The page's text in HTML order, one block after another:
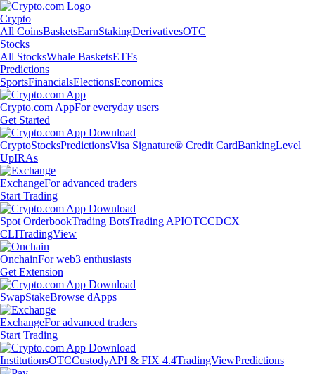
Crypto
All CoinsBasketsEarnStakingDerivativesOTC
Stocks
All StocksWhale BasketsETFs
Predictions
SportsFinancialsElectionsEconomics
Crypto.com AppFor everyday users
Get Started
CryptoStocksPredictionsVisa Signature® Credit CardBankingLevel
UpIRAs
ExchangeFor advanced traders
Start Trading
Spot OrderbookTrading BotsTrading APIOTCCDCX
CLITradingView
OnchainFor web3 enthusiasts
Get Extension
SwapStakeBrowse dApps
ExchangeFor advanced traders
Start Trading
InstitutionsOTCCustodyAPI & FIX 4.4TradingViewPredictions